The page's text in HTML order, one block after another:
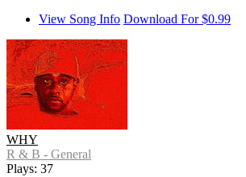
View Song Info Download For $0.99
WHY
R & B - General
Plays: 37